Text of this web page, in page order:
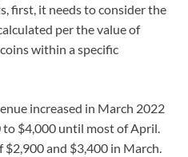
first, it needs to consider the
per the value of
within a specific
increased in March 2022
$4,000 until most of April.
and $3,400 in March.